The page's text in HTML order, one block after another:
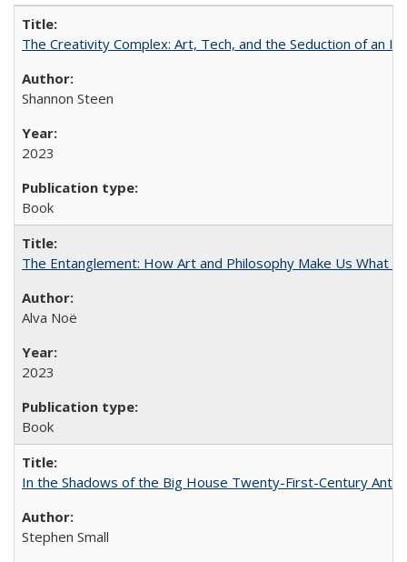
The Creativity Complex: Art, Tech, and the Seduction of an
Shannon Steen
2023
Book
The Entanglement: How Art and Philosophy Make Us What
Alva Noë
2023
Book
In the Shadows of the Big House Twenty-First-Century
Stephen Small